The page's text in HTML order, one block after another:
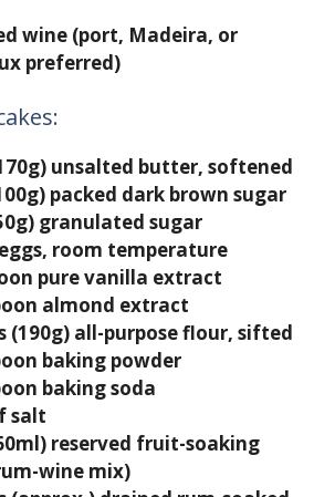
wine (port, Madeira, or
preferred)
unsalted butter, softened
packed dark brown sugar
granulated sugar
room temperature
pure vanilla extract
almond extract
(190g) all-purpose flour, sifted
baking powder
baking soda
salt
reserved fruit-soaking
wine mix)